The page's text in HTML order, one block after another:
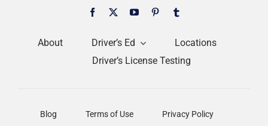
About Driver’s Ed
Locations
Driver’s License Testing
Blog Terms of Use
Privacy Policy